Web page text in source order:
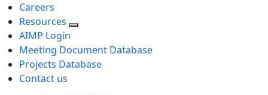
Careers
Resources
AIMP Login
Meeting Document Database
Projects Database
Contact us